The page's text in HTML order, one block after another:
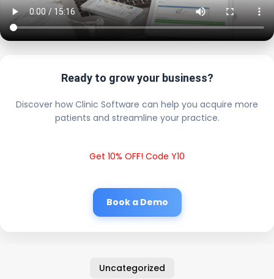
Ready to grow your business?
Discover how Clinic Software can help you acquire more
patients and streamline your practice.
Get 10% OFF! Code Y10
Book a Demo
Uncategorized